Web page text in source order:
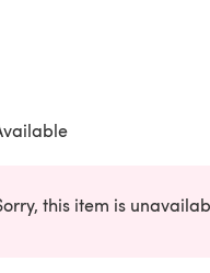
this item is